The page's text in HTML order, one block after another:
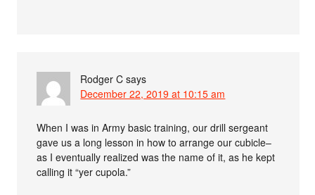
Rodger C says
December 22, 2019 at 10:15 am
When I was in Army basic training, our drill sergeant
gave us a long lesson in how to arrange our cubicle–
as I eventually realized was the name of it, as he kept
calling it “yer cupola.”